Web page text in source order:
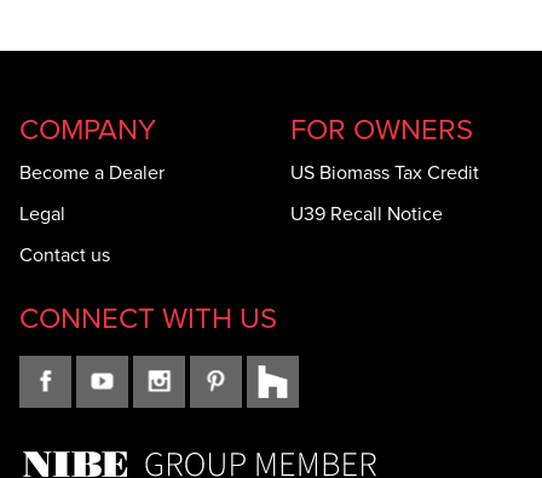
COMPANY
Become a Dealer
Legal
Contact us
FOR OWNERS
US Biomass Tax Credit
U39 Recall Notice
CONNECT WITH US